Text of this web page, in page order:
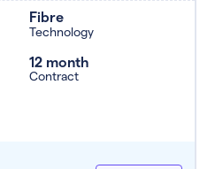
Fibre
Technology
12 month
Contract